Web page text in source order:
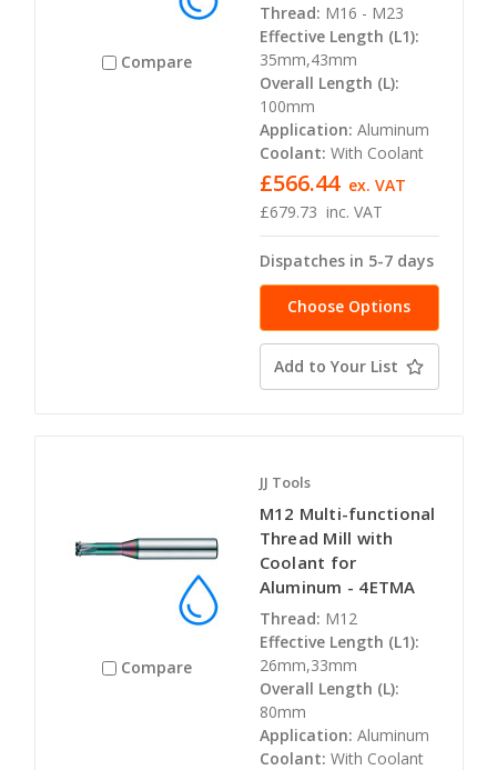
Compare
Thread: M16 - M23
Effective Length (L1):
35mm,43mm
Overall Length (L):
100mm
Application: Aluminum
Coolant: With Coolant
£679.73 inc. VAT
£566.44 ex. VAT
Dispatches in 5-7 days
Choose Options
Add to Your List
Compare
JJ Tools
M12 Multi-functional
Thread Mill with
Coolant for
Aluminum - 4ETMA
Thread: M12
Effective Length (L1):
26mm,33mm
Overall Length (L):
80mm
Application: Aluminum
Coolant: With Coolant